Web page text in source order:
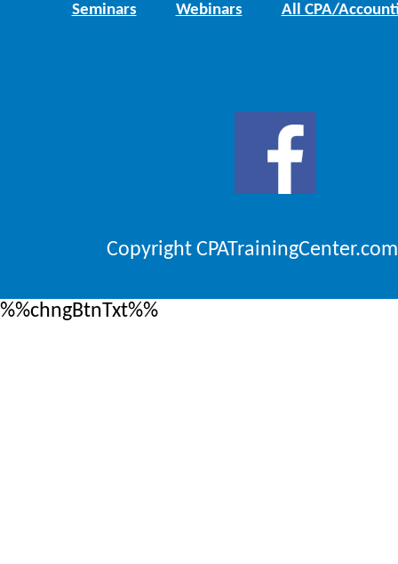
Seminars Webinars All CPA/
Copyright
%%chngBtnTxt%%